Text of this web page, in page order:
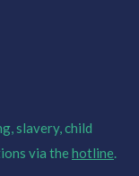
slavery, child
via thehotline.